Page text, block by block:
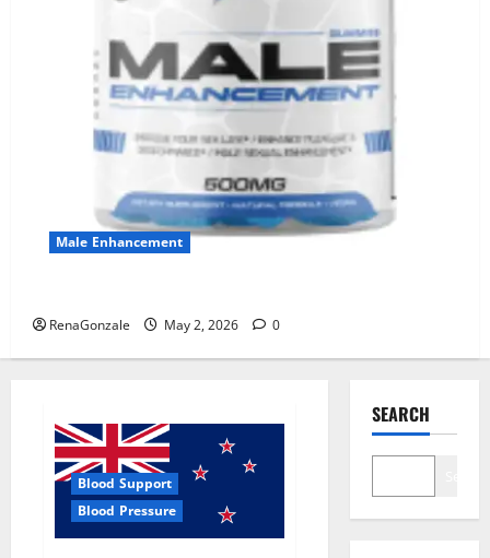
Male Enhancement
RenaGonzale May 2, 2026 0
Blood Support
Blood Pressure
SEARCH